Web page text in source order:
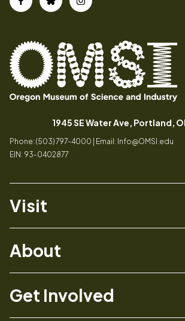
FacebookBlueskyInstagram
of
Science
through
engaging
1945 SE Water Ave, Portland,
Phone: (503) 797-4000 | Email: Info@OMSI.edu
EIN: 93-0402877
Visit
Membership
Book a Program
Book a Camp
About
In the News
Get Involved